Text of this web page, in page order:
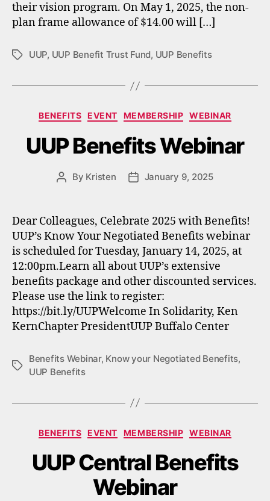
their vision program. On May 1, 2025, the non-
plan frame allowance of $14.00 will […]
TagsUUP, UUP Benefit Trust Fund, UUP Benefits
Categories
BENEFITS EVENT MEMBERSHIP WEBINAR
UUP Benefits Webinar
Post
By Kristen
PostJanuary 9, 2025
Dear Colleagues, Celebrate 2025 with Benefits!
UUP’s Know Your Negotiated Benefits webinar
is scheduled for Tuesday, January 14, 2025, at
12:00pm.Learn all about UUP’s extensive
benefits package and other discounted services.
Please use the link to register:
https://bit.ly/UUPWelcome In Solidarity, Ken
KernChapter PresidentUUP Buffalo Center
Tags
Benefits Webinar, Know your Negotiated Benefits,
UUP Benefits
Categories
BENEFITS EVENT MEMBERSHIP WEBINAR
UUP Central Benefits
Webinar